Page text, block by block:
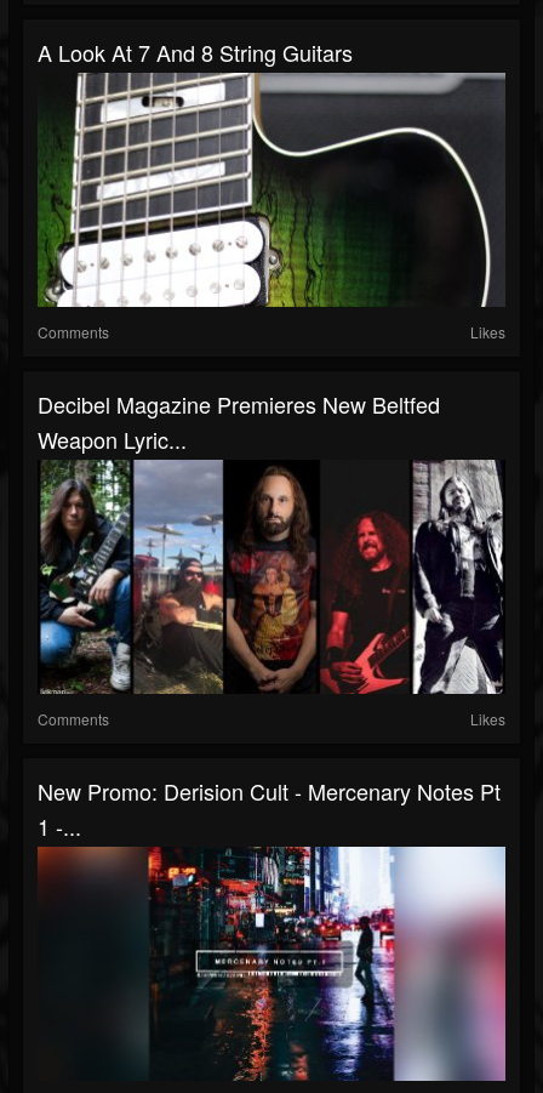
A Look At 7 And 8 String Guitars
Comments Likes
Decibel Magazine Premieres New Beltfed
Weapon Lyric...
Comments Likes
New Promo: Derision Cult - Mercenary Notes Pt
1 -...